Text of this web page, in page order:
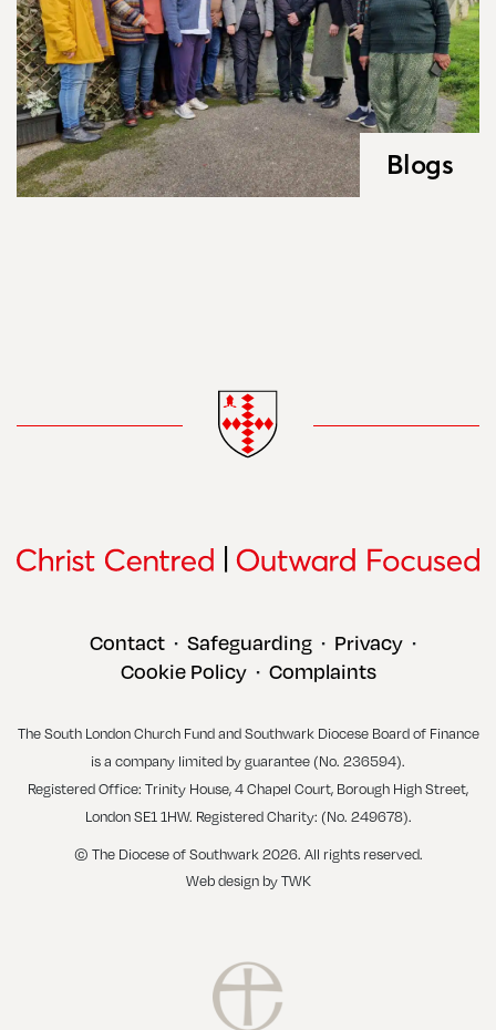
Blogs
Contact • Safeguarding • Privacy •
Cookie Policy • Complaints
The South London Church Fund and Southwark Diocese Board of Finance
is a company limited by guarantee (No. 236594).
Registered Office: Trinity House, 4 Chapel Court, Borough High Street,
London SE1 1HW. Registered Charity: (No. 249678).
© The Diocese of Southwark 2026. All rights reserved.
Web design by TWK